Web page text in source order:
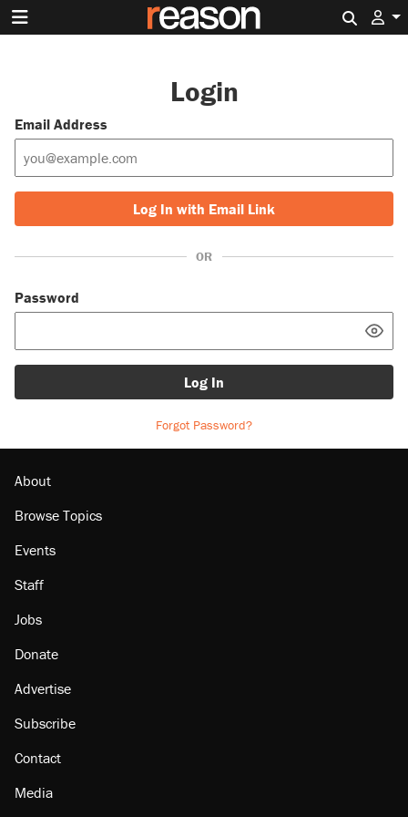
Login
Email Address
Log In with Email Link
OR
Password
Log In
Forgot Password?
About
Browse Topics
Events
Staff
Jobs
Donate
Advertise
Subscribe
Contact
Media